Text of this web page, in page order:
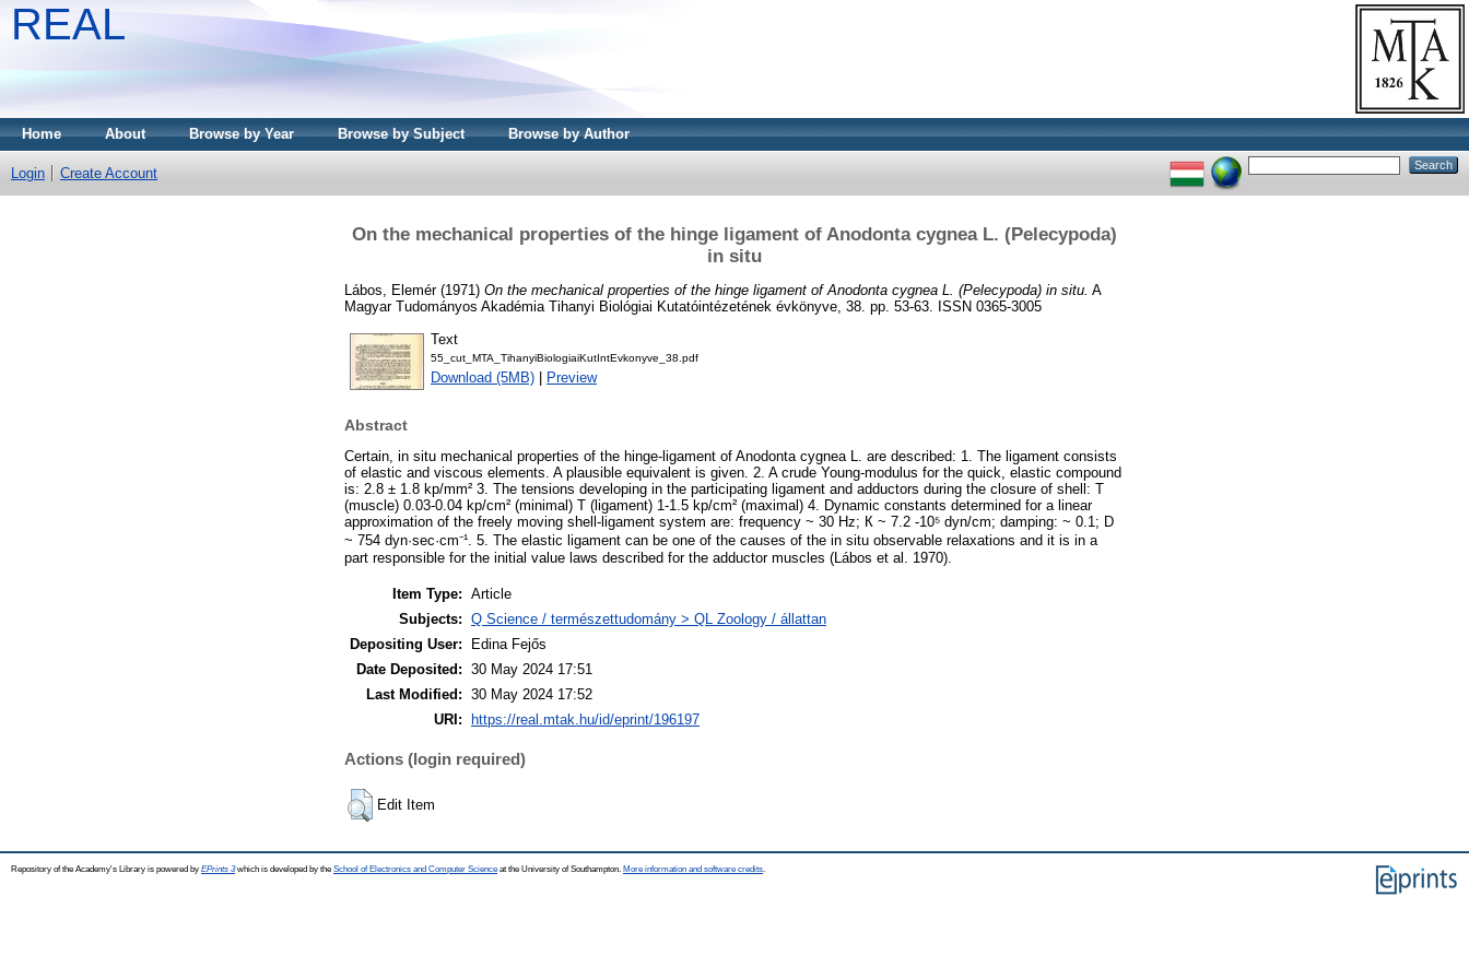
REAL
Home About Browse by Year Browse by Subject Browse by Author
Login Create Account
On the mechanical properties of the hinge ligament of Anodonta cygnea L. (Pelecypoda)
in situ
Lábos, Elemér(1971) On the mechanical properties of the hinge ligament of Anodonta cygnea L. (Pelecypoda) in situ. A
Magyar Tudományos Akadémia Tihanyi Biológiai Kutatóintézetének évkönyve, 38. pp. 53-63. ISSN 0365-3005
Text
55_cut_MTA_TihanyiBiologiaiKutIntEvkonyve_38.pdf
Download (5MB) Preview
Abstract
Certain, in situ mechanical properties of the hinge-ligament of Anodonta cygnea L. are described: 1. The ligament consists
of elastic and viscous elements. A plausible equivalent is given. 2. A crude Young-modulus for the quick, elastic compound
is: 2.8 ± 1.8 kp/mm² 3. The tensions developing in the participating ligament and adductors during the closure of shell: T
(muscle) 0.03-0.04 kp/cm² (minimal) T (ligament) 1-1.5 kp/cm² (maximal) 4. Dynamic constants determined for a linear
approximation of the freely moving shell-ligament system are: frequency ~ 30 Hz; К ~ 7.2 -10⁵ dyn/cm; damping: ~ 0.1; D
~ 754 dyn·sec·cm⁻¹. 5. The elastic ligament can be one of the causes of the in situ observable relaxations and it is in a
part responsible for the initial value laws described for the adductor muscles (Lábos et al. 1970).
Item Type: Article
Subjects: Q Science / természettudomány > QL Zoology / állattan
Depositing User:
Edina Fejős
Date Deposited: 30 May 2024 17:51
Last Modified: 30 May 2024 17:52
URI: https://real.mtak.hu/id/eprint/196197
Actions (login required)
Edit Item
Repository of the Academy's Library is powered by EPrints 3which is developed by the School of Electronics and Computer Science at the University of Southampton. More information and software credits